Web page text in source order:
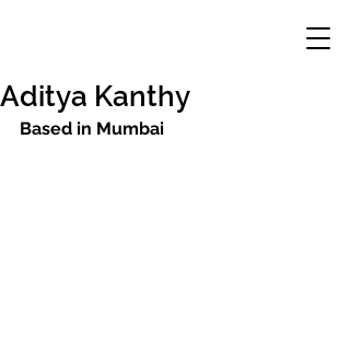
Aditya Kanthy
Based in Mumbai